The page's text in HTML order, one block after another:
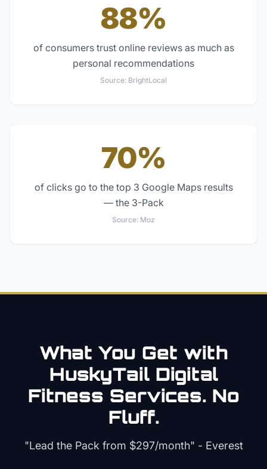
88%
of consumers trust online reviews as much as
personal recommendations
Source: BrightLocal
70%
of clicks go to the top 3 Google Maps results
— the 3-Pack
Source: Moz
What You Get with
HuskyTail Digital
Fitness Services. No
Fluff.
"Lead the Pack from $297/month" - Everest